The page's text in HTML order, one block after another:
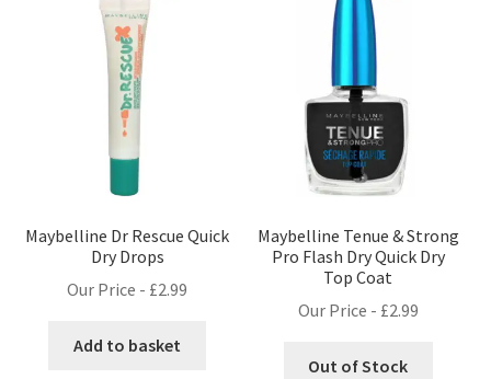
Maybelline Dr Rescue Quick
Dry Drops
Our Price - £2.99
Add to basket
Maybelline Tenue & Strong
Pro Flash Dry Quick Dry
Top Coat
Our Price - £2.99
Out of Stock